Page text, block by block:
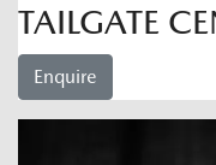
TAILGATE
Enquire